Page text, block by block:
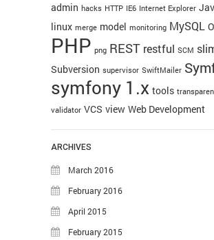
Subversion
SwiftMailer
Symfony
Symfony 1.x
Thoughts
Tools
Web Browser Hacks
admin hacks HTTP IE6 Internet Explorer
linux merge model monitoring MySQL
PHP png REST restful SCM
Subversion supervisor SwiftMailer
symfony 1.x tools
validator VCS view Web Development
ARCHIVES
March 2016
February 2016
April 2015
February 2015